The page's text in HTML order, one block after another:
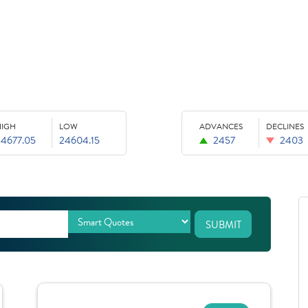
LOW
24604.15
ADVANCES
2457
DECLINES
2403
SUBMIT